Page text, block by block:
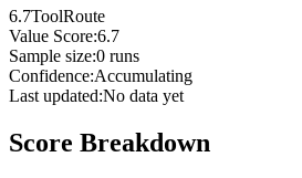
6.7ToolRoute
Value Score:6.7
Sample size:0 runs
Confidence:Accumulating
Last updated:No data yet
Score Breakdown